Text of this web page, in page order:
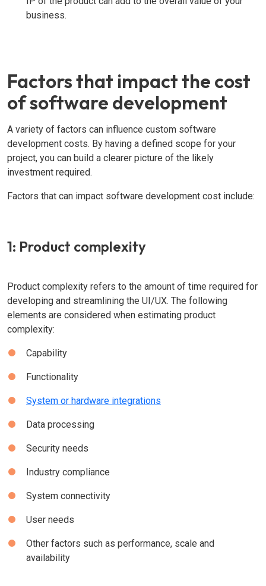
business.
Factors that impact the cost
of software development
A variety of factors can influence custom software
development costs. By having a defined scope for your
project, you can build a clearer picture of the likely
investment required.
Factors that can impact software development cost include:
1: Product complexity
Product complexity refers to the amount of time required for
developing and streamlining the UI/UX. The following
elements are considered when estimating product
complexity:
Capability
Functionality
System or hardware integrations
Data processing
Security needs
Industry compliance
System connectivity
User needs
Other factors such as performance, scale and
availability